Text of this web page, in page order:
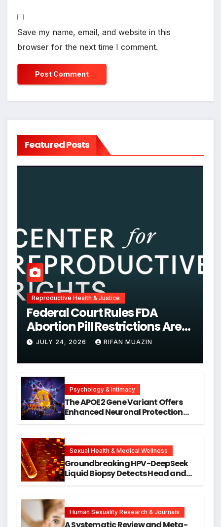
Save my name, email, and website in this
browser for the next time I comment.
Featured Posts
Reproductive Health & Justice
Federal Court Rules FDA
Abortion Pill Restrictions Are
Unjustified
JULY 24, 2026 RIFAN MUAZIN
Psychology & Intimacy
The APOE2 Gene Variant Offers
Enhanced Neuronal Protection
Research
Sexual Health & Medical Wellness
Groundbreaking HPV-DeepSeek
Liquid Biopsy Detects Head and
Human Sexuality Research & Journals